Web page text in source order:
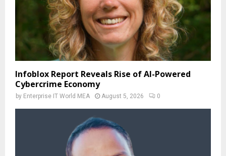
Infoblox Report Reveals Rise of AI-Powered
Cybercrime Economy
by Enterprise IT World MEA August 5, 2026 0